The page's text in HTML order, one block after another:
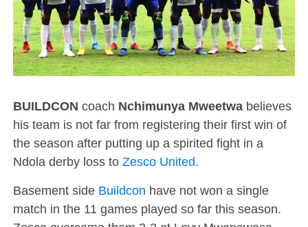
BUILDCON coach Nchimunya Mweetwabelieves
his team is not far from registering their first win of
the season after putting up a spirited fight in a
Ndola derby loss to Zesco United.
Basement side Buildcon have not won a single
match in the 11 games played so far this season.